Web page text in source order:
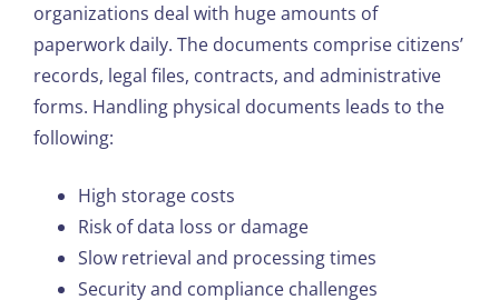
organizations deal with huge amounts of
paperwork daily. The documents comprise citizens’
records, legal files, contracts, and administrative
forms. Handling physical documents leads to the
following:
High storage costs
Risk of data loss or damage
Slow retrieval and processing times
Security and compliance challenges